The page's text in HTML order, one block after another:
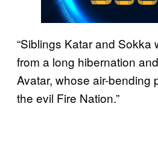
“Siblings Katar and Sokka
from a long hibernation
Avatar, whose air-bending
the evil Fire Nation.”